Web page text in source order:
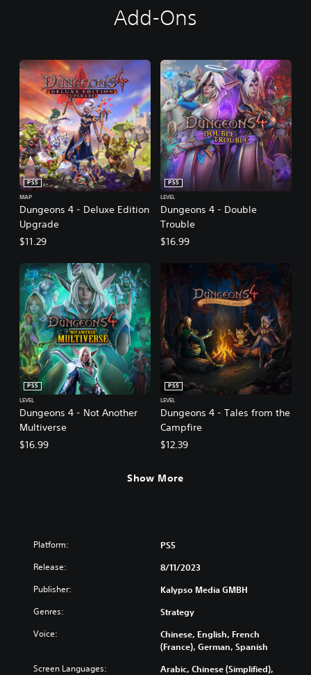
Add-Ons
Dungeons 4 - Deluxe Edition
Upgrade
PS5
MAP
$11.29
Dungeons 4 - Double
Trouble
PS5
LEVEL
$16.99
Dungeons 4 - Not Another
Multiverse
PS5
LEVEL
$16.99
Dungeons 4 - Tales from the
Campfire
PS5
LEVEL
$12.39
Show More
Platform: PS5
Release: 8/11/2023
Publisher: Kalypso Media GMBH
Genres: Strategy
Voice:
Chinese, English, French
(France), German, Spanish
Screen Languages:
Arabic, Chinese (Simplified),